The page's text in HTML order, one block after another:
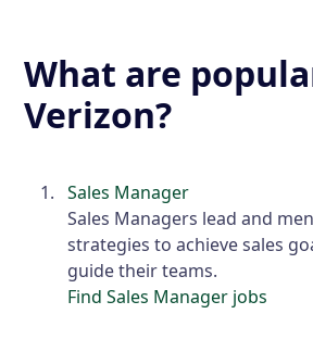
What are
Verizon?
Sales Manager
Sales Managers lead and
strategies to achieve sales
guide their teams.
Find Sales Manager jobs